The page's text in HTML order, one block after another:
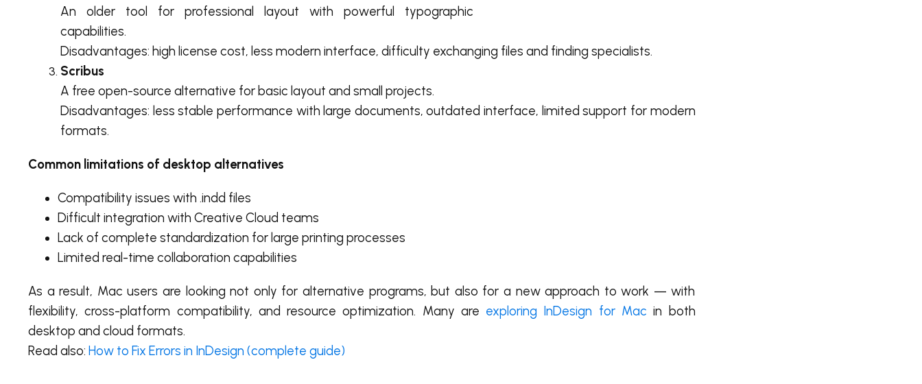
An older tool for professional layout with powerful typographic
capabilities.
Disadvantages: high license cost, less modern interface, difficulty exchanging files and finding specialists.
Scribus
A free open-source alternative for basic layout and small projects.
Disadvantages: less stable performance with large documents, outdated interface, limited support for modern
formats.
Common limitations of desktop alternatives
Compatibility issues with .indd files
Difficult integration with Creative Cloud teams
Lack of complete standardization for large printing processes
Limited real-time collaboration capabilities
As a result, Mac users are looking not only for alternative programs, but also for a new approach to work — with
flexibility, cross-platform compatibility, and resource optimization. Many are exploring InDesign for Mac in both
desktop and cloud formats.
Read also: How to Fix Errors in InDesign (complete guide)